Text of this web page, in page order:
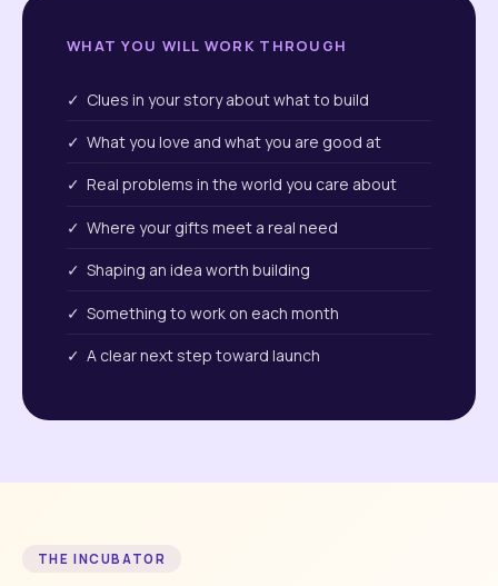
WHAT YOU WILL WORK THROUGH
✓ Clues in your story about what to build
✓ What you love and what you are good at
✓ Real problems in the world you care about
✓ Where your gifts meet a real need
✓ Shaping an idea worth building
✓ Something to work on each month
✓ A clear next step toward launch
THE INCUBATOR